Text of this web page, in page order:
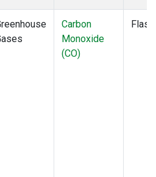
Carbon
Monoxide
(CO)
Flask